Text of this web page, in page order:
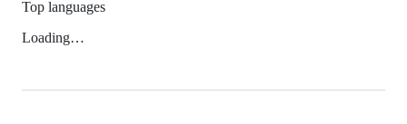
Top languages
Loading…